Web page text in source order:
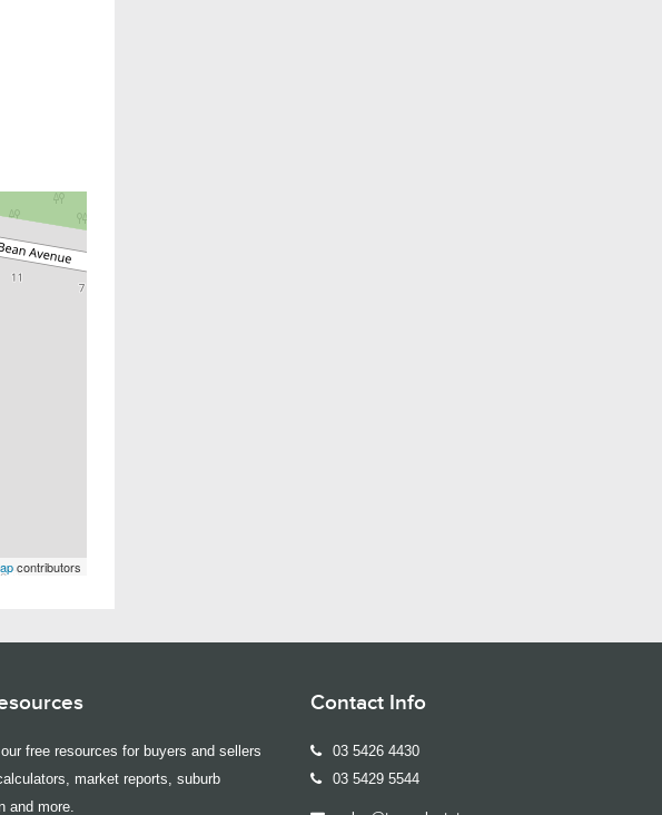
contributors
free resources for buyers and sellers
market reports, suburb
and more.
Contact Info
03 5426 4430
03 5429 5544